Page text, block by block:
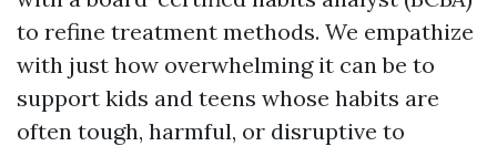
to refine treatment methods. We empathize
with just how overwhelming it can be to
support kids and teens whose habits are
often tough, harmful, or disruptive to